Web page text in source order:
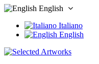
English
Italiano
English